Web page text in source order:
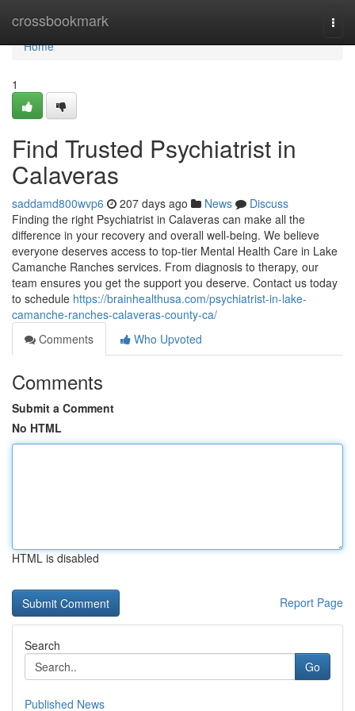
crossbookmark
Home
Home
1
Find Trusted Psychiatrist in
Calaveras
saddamd800wvp6 207 days ago News
Discuss
Finding the right Psychiatrist in Calaveras can make all the
difference in your recovery and overall well-being. We believe
everyone deserves access to top-tier Mental Health Care in Lake
Camanche Ranches services. From diagnosis to therapy, our
team ensures you get the support you deserve. Contact us today
to schedule https://brainhealthusa.com/psychiatrist-in-lake-
camanche-ranches-calaveras-county-ca/
Comments
Who Upvoted
Comments
Submit a Comment
No HTML
HTML is disabled
Report Page
Search
Go
Published News